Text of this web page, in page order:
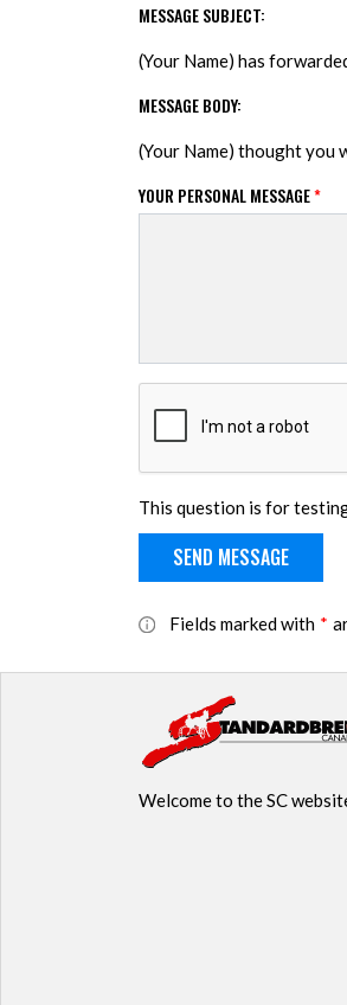
MESSAGE SUBJECT:
(Your Name) has
MESSAGE BODY:
(Your Name) thought you
YOUR PERSONAL MESSAGE*
This question is for
Fields marked with *
Welcome to the SC